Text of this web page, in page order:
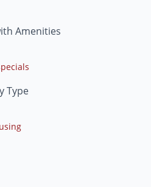
Amenities
Type